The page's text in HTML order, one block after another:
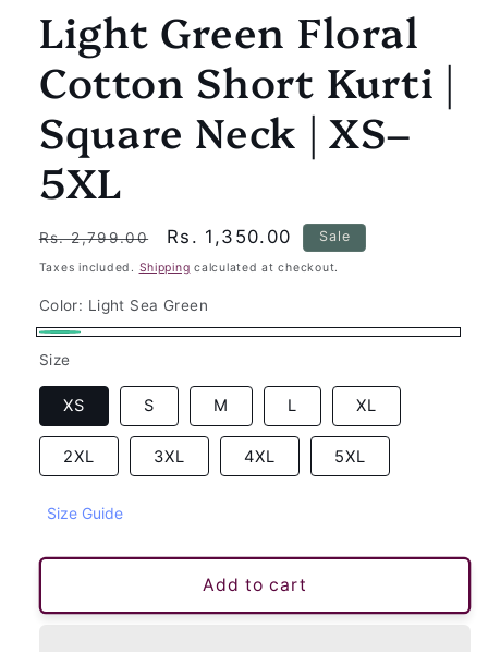
Light Green Floral
Cotton Short Kurti |
Square Neck | XS–
5XL
Regular
price
Rs. 2,799.00
Sale
price
Rs. 1,350.00 Sale
Taxes included. Shipping calculated at checkout.
Color: Light Sea Green
Green
Size
XS S M L XL
2XL 3XL 4XL 5XL
Size Guide
Add to cart